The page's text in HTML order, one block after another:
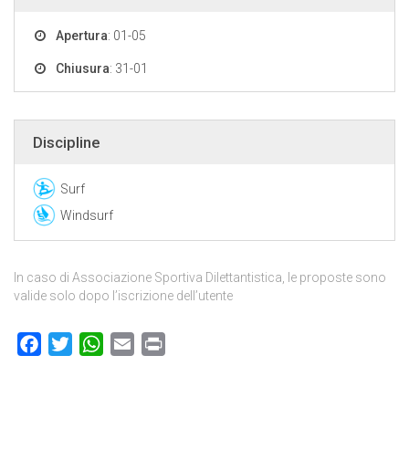
Apertura: 01-05
Chiusura: 31-01
Discipline
Surf
Windsurf
In caso di Associazione Sportiva Dilettantistica, le proposte sono
valide solo dopo l’iscrizione dell’utente
FacebookTwitterWhatsApp
Email